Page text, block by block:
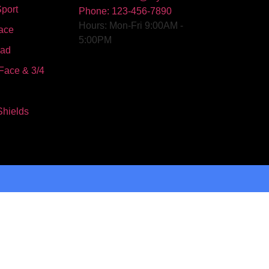
& 3/4
Phone: 123-456-7890
Hours: Mon-Fri 9:00AM -
5:00PM